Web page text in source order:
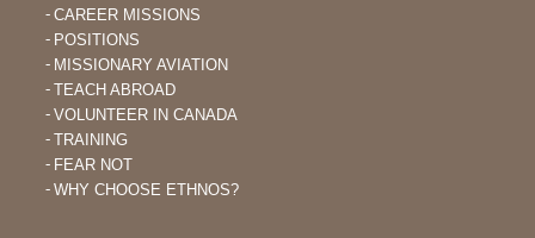
CAREER MISSIONS
POSITIONS
MISSIONARY AVIATION
TEACH ABROAD
VOLUNTEER IN CANADA
TRAINING
FEAR NOT
WHY CHOOSE ETHNOS?